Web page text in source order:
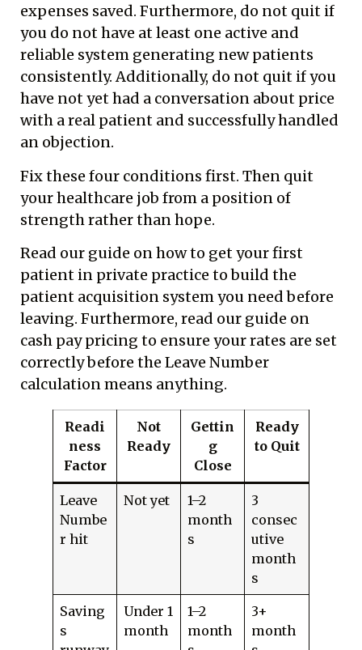
expenses saved. Furthermore, do not quit if
you do not have at least one active and
reliable system generating new patients
consistently. Additionally, do not quit if you
have not yet had a conversation about price
with a real patient and successfully handled
an objection.
Fix these four conditions first. Then quit
your healthcare job from a position of
strength rather than hope.
Read our guide onhow to get your first
patient in private practice to build the
patient acquisition system you need before
leaving. Furthermore, read our guide on
cash pay pricing to ensure your rates are set
correctly before the Leave Number
calculation means anything.
Readi
ness
Factor
Not
Ready
Gettin
g
Close
Ready
to Quit
Leave
Numbe
r hit
Not yet
1–2
month
s
3
consec
utive
month
s
Saving
s
Under 1
month
1–2
month
3+
month